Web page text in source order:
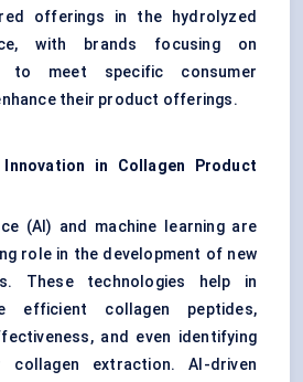
offerings in the hydrolyzed
with brands focusing on
to meet specific consumer
their product offerings.
in Collagen Product
(AI) and machine learning are
role in the development of new
These technologies help in
efficient collagen peptides,
and even identifying
extraction. AI-driven